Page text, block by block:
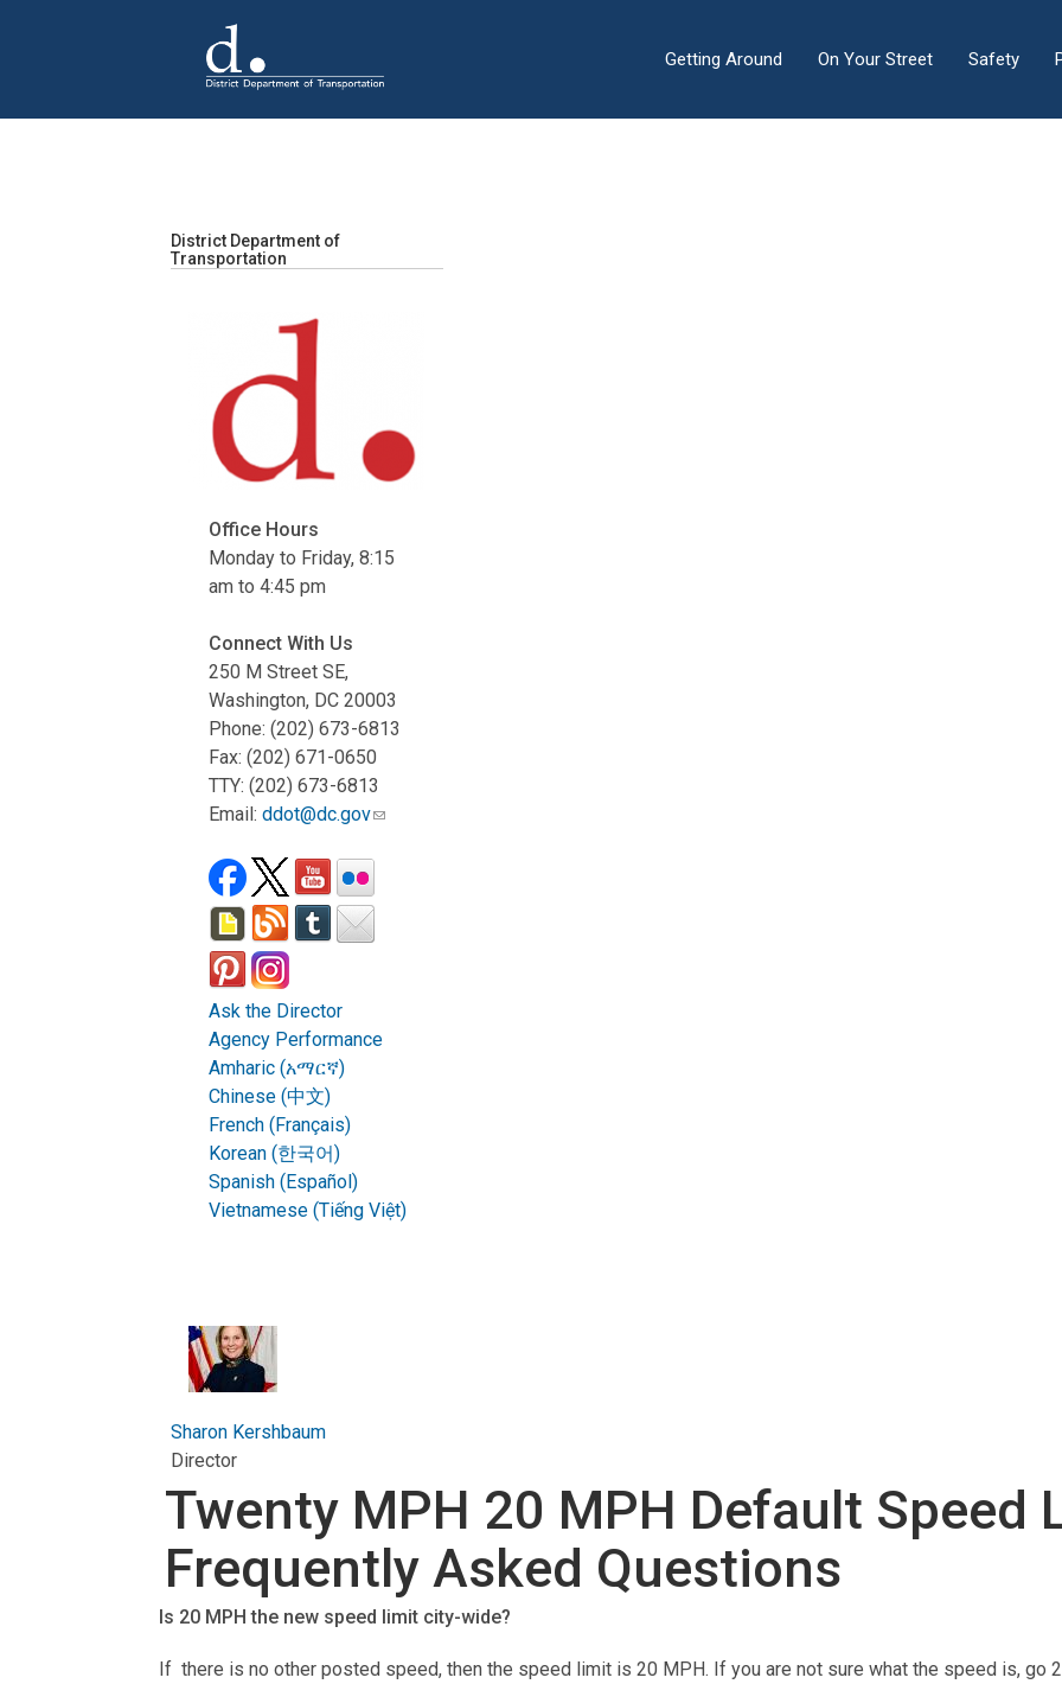
Getting Around On Your Street Safety
District Department of
Transportation
Office Hours
Monday to Friday, 8:15
am to 4:45 pm
Connect With Us
250 M Street SE,
Washington, DC 20003
Phone: (202) 673-6813
Fax: (202) 671-0650
TTY: (202) 673-6813
Email:ddot@dc.gov
Ask the Director
Agency Performance
Amharic (አማርኛ)
Chinese (中文)
French (Français)
Korean (한국어)
Spanish (Español)
Vietnamese (Tiếng Việt)
Sharon Kershbaum
Director
Twenty MPH 20 MPH Default Speed
Frequently Asked Questions
Is 20 MPH the new speed limit city-wide?
If there is no other posted speed, then the speed limit is 20 MPH. If you are not sure what the speed is, go